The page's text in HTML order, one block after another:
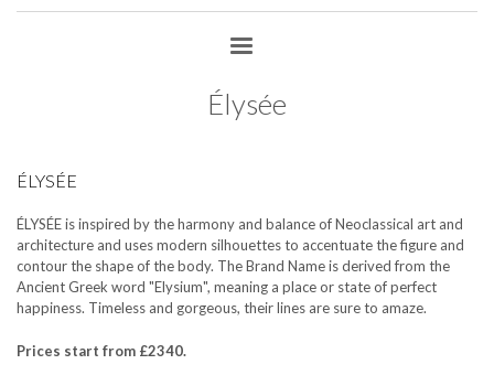
Élysée
ÉLYSÉE
ÉLYSÉE is inspired by the harmony and balance of Neoclassical art and
architecture and uses modern silhouettes to accentuate the figure and
contour the shape of the body. The Brand Name is derived from the
Ancient Greek word "Elysium", meaning a place or state of perfect
happiness. Timeless and gorgeous, their lines are sure to amaze.
Prices start from £2340.